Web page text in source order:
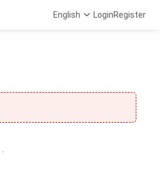
English LoginRegister